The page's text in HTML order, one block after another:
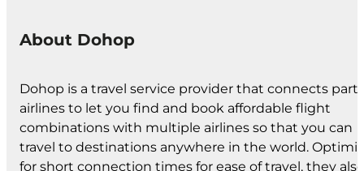
About Dohop
Dohop is a travel service provider that connects
airlines to let you find and book affordable flight
combinations with multiple airlines so that you can
travel to destinations anywhere in the world.
for short connection times for ease of travel, they also